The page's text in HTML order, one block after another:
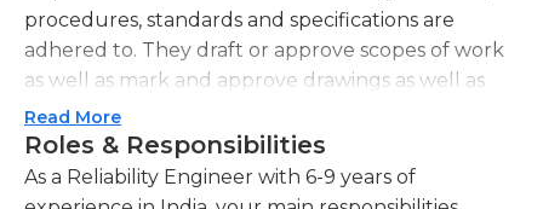
procedures, standards and specifications are
adhered to. They draft or approve scopes of work
as well as mark and approve drawings as well as
establish and maintain details for installation and
specifications.
Reliability engineers assist in the development and
Read More
Roles & Responsibilities
As a Reliability Engineer with 6-9 years of